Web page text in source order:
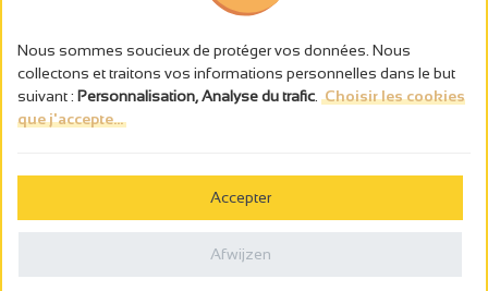
L’abus d’alcool est dangereux pour la santé, à consommer avec
Politique de confidentialité
Nous sommes soucieux de protéger vos données. Nous
collectons et traitons vos informations personnelles dans le but
suivant : Personnalisation, Analyse du trafic Choisir les cookies
que j'accepte...
Accepter
Afwijzen